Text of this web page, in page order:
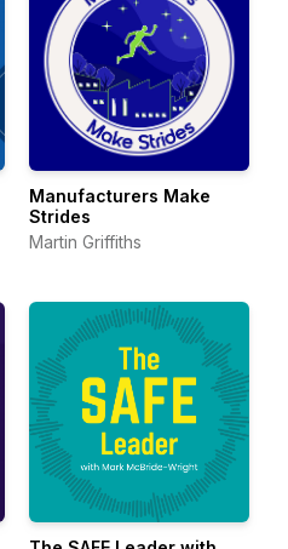
Manufacturers Make
Strides
Martin Griffiths